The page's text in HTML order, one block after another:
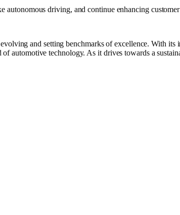
driving, and continue enhancing
and setting benchmarks of excellence. With
automotive technology. As it drives towards a